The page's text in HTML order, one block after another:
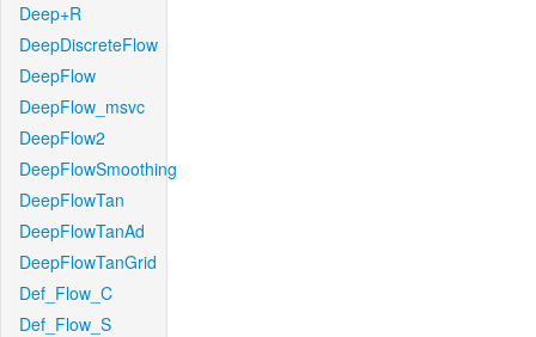
Deep+R
DeepDiscreteFlow
DeepFlow
DeepFlow_msvc
DeepFlow2
DeepFlowSmoothing
DeepFlowTan
DeepFlowTanAd
DeepFlowTanGrid
Def_Flow_C
Def_Flow_S